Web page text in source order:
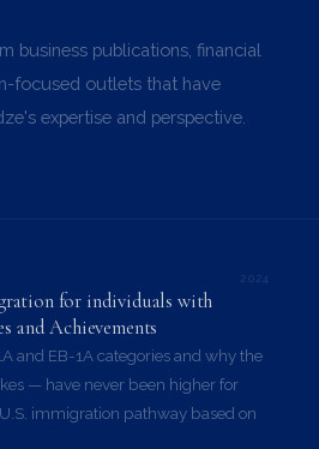
business publications, financial
focused outlets that have
expertise and perspective.
2024
for individuals with
and Achievements
and EB-1A categories and why the
— have never been higher for
immigration pathway based on